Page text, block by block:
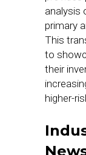
analysis
primary
This
to
their
higher-